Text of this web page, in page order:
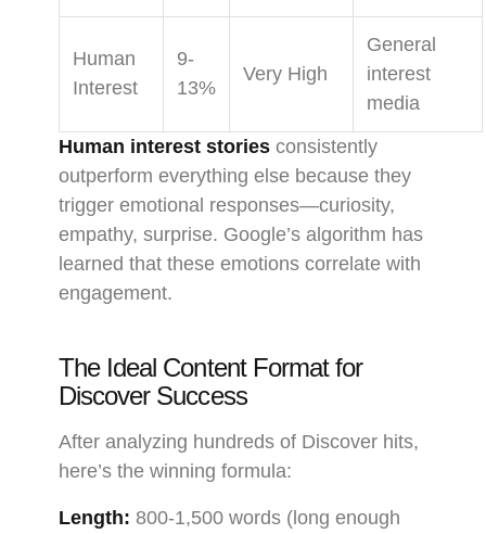
Human
Interest
9-
13%
Very High
General
interest
media
Human interest stories consistently
outperform everything else because they
trigger emotional responses—curiosity,
empathy, surprise. Google’s algorithm has
learned that these emotions correlate with
engagement.
The Ideal Content Format for
Discover Success
After analyzing hundreds of Discover hits,
here’s the winning formula:
Length: 800-1,500 words (long enough